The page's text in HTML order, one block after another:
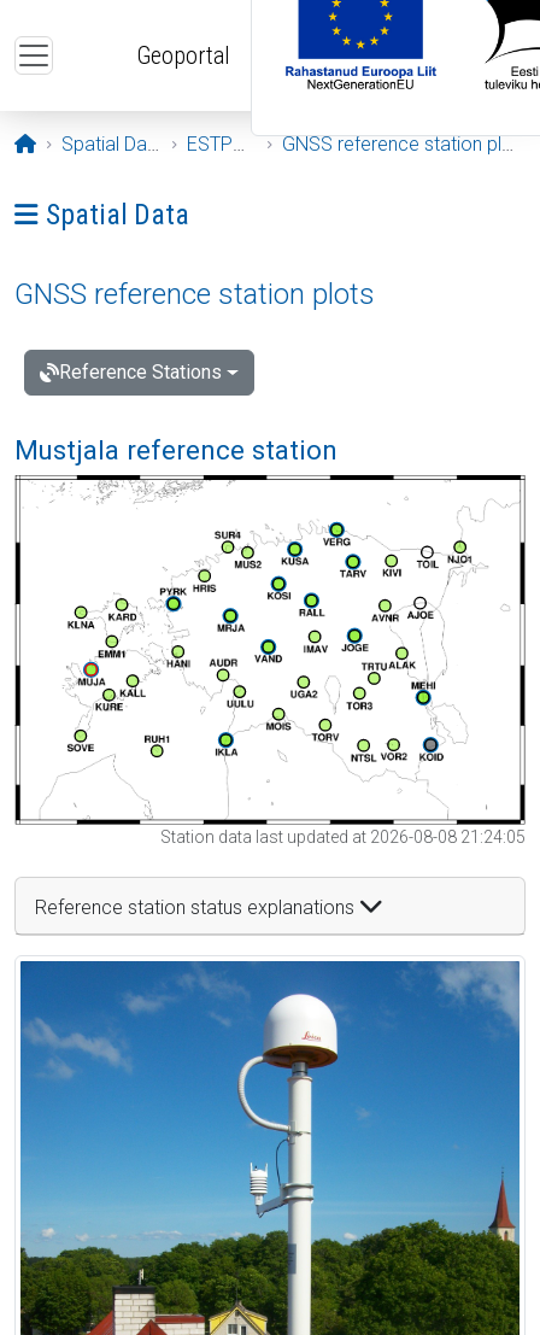
Geoportal
Opening page
Spatial Data ESTPOS GNSS reference station plots
Ava menüü: Spatial Data
Spatial Data
GNSS reference station plots
Reference Stations
Mustjala reference station
Station data last updated at 2026-08-08 21:24:05
Reference station status explanations